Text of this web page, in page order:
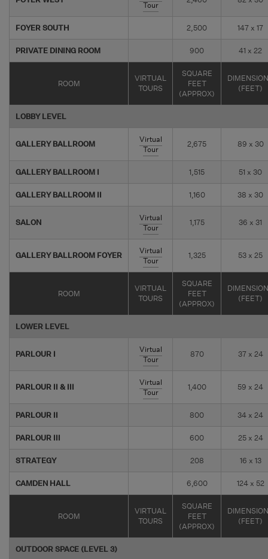
Tour
FOYER SOUTH 2,500 147 x 17
PRIVATE DINING ROOM 900 41 x 22
ROOM
VIRTUAL
TOURS
SQUARE
FEET
(APPROX)
(FEET)
LOBBY LEVEL
GALLERY BALLROOM
Virtual
Tour
2,675 89 x 30
GALLERY BALLROOM I 1,515 51 x 30
GALLERY BALLROOM II 1,160 38 x 30
SALON
Virtual
Tour
1,175 36 x 31
GALLERY BALLROOM FOYER
Virtual
Tour
1,325 53 x 25
ROOM
VIRTUAL
TOURS
SQUARE
FEET
(APPROX)
(FEET)
LOWER LEVEL
PARLOUR I
Virtual
Tour
870 37 x 24
PARLOUR II & III
Virtual
Tour
1,400 59 x 24
PARLOUR II 800 34 x 24
PARLOUR III 600 25 x 24
STRATEGY 208 16 x 13
CAMDEN HALL 6,600 124 x 52
ROOM
VIRTUAL
TOURS
SQUARE
FEET
(APPROX)
(FEET)
OUTDOOR SPACE (LEVEL 3)